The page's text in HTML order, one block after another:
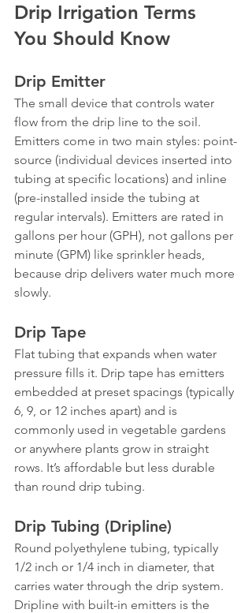
Drip Irrigation Terms
You Should Know
Drip Emitter
The small device that controls water
flow from the drip line to the soil.
Emitters come in two main styles: point-
source (individual devices inserted into
tubing at specific locations) and inline
(pre-installed inside the tubing at
regular intervals). Emitters are rated in
gallons per hour (GPH), not gallons per
minute (GPM) like sprinkler heads,
because drip delivers water much more
slowly.
Drip Tape
Flat tubing that expands when water
pressure fills it. Drip tape has emitters
embedded at preset spacings (typically
6, 9, or 12 inches apart) and is
commonly used in vegetable gardens
or anywhere plants grow in straight
rows. It’s affordable but less durable
than round drip tubing.
Drip Tubing (Dripline)
Round polyethylene tubing, typically
1/2 inch or 1/4 inch in diameter, that
carries water through the drip system.
Dripline with built-in emitters is the